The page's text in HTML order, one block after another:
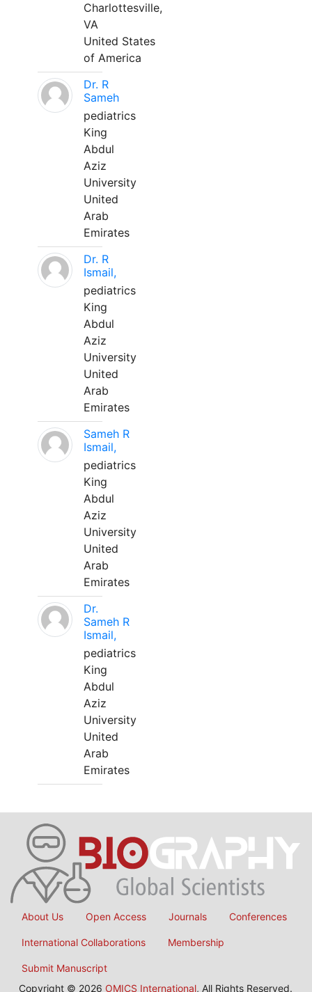
Charlottesville,
VA
United States
of America
Dr. R
Sameh
pediatrics
King
Abdul
Aziz
University
United
Arab
Emirates
Dr. R
Ismail,
pediatrics
King
Abdul
Aziz
University
United
Arab
Emirates
Sameh R
Ismail,
pediatrics
King
Abdul
Aziz
University
United
Arab
Emirates
Dr.
Sameh R
Ismail,
pediatrics
King
Abdul
Aziz
University
United
Arab
Emirates
About Us Open Access Journals Conferences
International Collaborations Membership
Submit Manuscript
Copyright © 2026 OMICS International, All Rights Reserved.